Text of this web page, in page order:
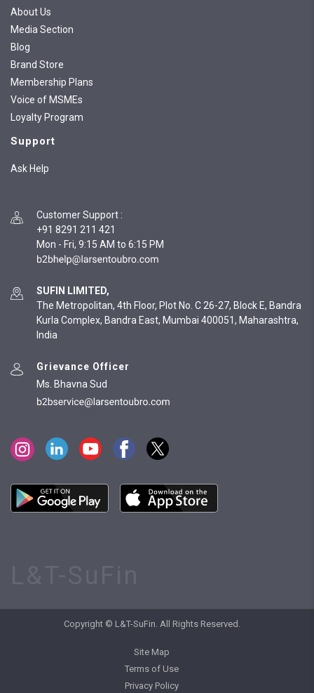
About Us
Media Section
Blog
Brand Store
Membership Plans
Voice of MSMEs
Loyalty Program
Support
Ask Help
Customer Support :
+91 8291 211 421
Mon - Fri, 9:15 AM to 6:15 PM
SUFIN LIMITED,
The Metropolitan, 4th Floor, Plot No. C 26-27, Block E, Bandra
Kurla Complex, Bandra East, Mumbai 400051, Maharashtra,
India
Grievance Officer
Ms. Bhavna Sud
Copyright © L&T-SuFin. All Rights Reserved.
Site Map
Terms of Use
Privacy Policy